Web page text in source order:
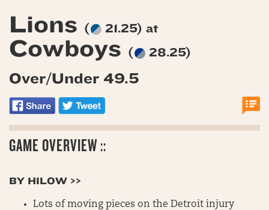
Lions ( 21.25) at
Cowboys ( 28.25)
Over/Under 49.5
GAME OVERVIEW ::
BY HILOW >>
Lots of moving pieces on the Detroit injury